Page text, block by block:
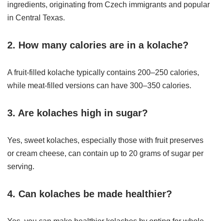
ingredients, originating from Czech immigrants and popular
in Central Texas.
2. How many calories are in a kolache?
A fruit-filled kolache typically contains 200–250 calories,
while meat-filled versions can have 300–350 calories.
3. Are kolaches high in sugar?
Yes, sweet kolaches, especially those with fruit preserves
or cream cheese, can contain up to 20 grams of sugar per
serving.
4. Can kolaches be made healthier?